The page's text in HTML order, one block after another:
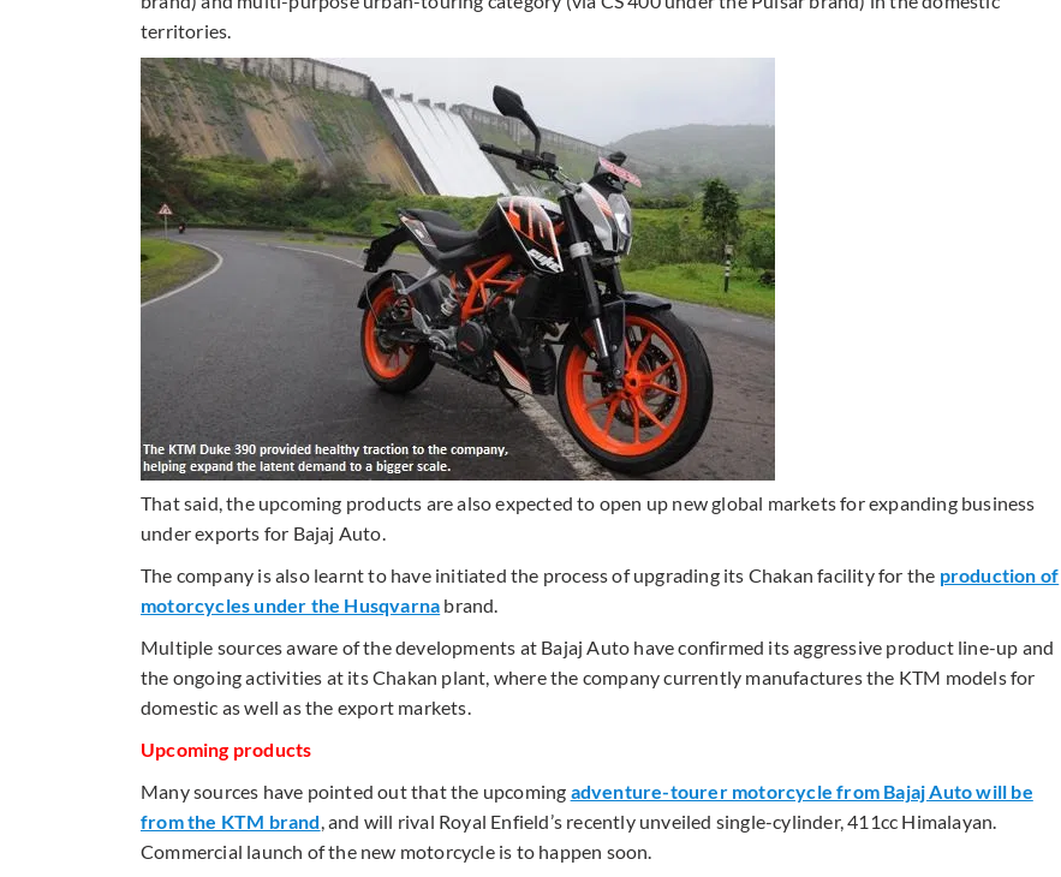
territories.
That said, the upcoming products are also expected to open up new global markets for expanding business
under exports for Bajaj Auto.
The company is also learnt to have initiated the process of upgrading its Chakan facility for the production of
motorcycles under the Husqvarna brand.
Multiple sources aware of the developments at Bajaj Auto have confirmed its aggressive product line-up and
the ongoing activities at its Chakan plant, where the company currently manufactures the KTM models for
domestic as well as the export markets.
Upcoming products
Many sources have pointed out that the upcoming adventure-tourer motorcycle from Bajaj Auto will be
from the KTM brand , and will rival Royal Enfield’s recently unveiled single-cylinder, 411cc Himalayan.
Commercial launch of the new motorcycle is to happen soon.